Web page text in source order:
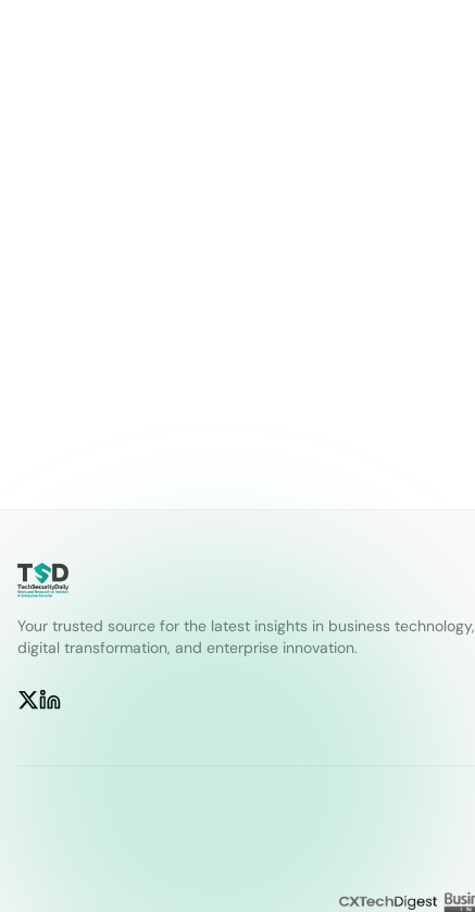
Your trusted source for the latest insights in business technology,
digital transformation, and enterprise innovation.